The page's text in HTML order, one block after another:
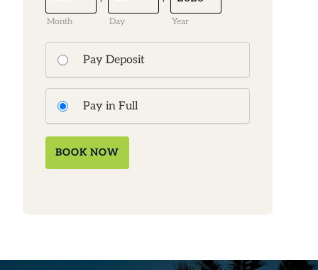
Month Day Year
Pay Deposit
Pay in Full
BOOK NOW